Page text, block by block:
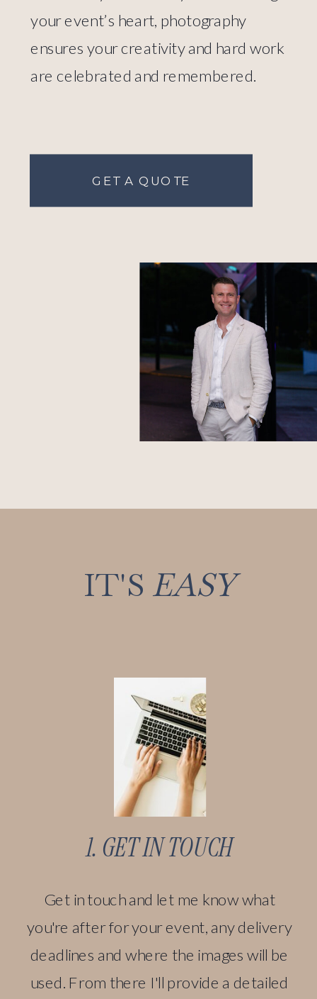
your event’s heart, photography
ensures your creativity and hard work
are celebrated and remembered.
GET A QUOTE
IT'S EASY
1. GET IN TOUCH
Get in touch and let me know what
you're after for your event, any delivery
deadlines and where the images will be
used. From there I'll provide a detailed